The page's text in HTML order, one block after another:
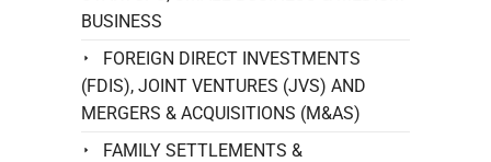
BUSINESS
FOREIGN DIRECT INVESTMENTS
(FDIS), JOINT VENTURES (JVS) AND
MERGERS & ACQUISITIONS (M&AS)
FAMILY SETTLEMENTS &